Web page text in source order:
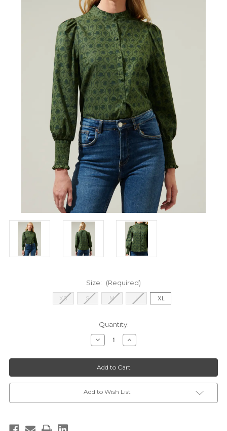
Size: (Required)
XS S M L XL
Quantity:
Decrease
Quantity
STT17113P
Multi
Increase
Quantity
STT17113P
Multi
Add to Wish List